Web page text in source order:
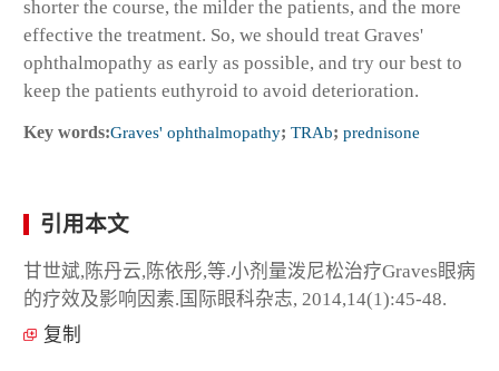
shorter the course, the milder the patients, and the more
effective the treatment. So, we should treat Graves'
ophthalmopathy as early as possible, and try our best to
keep the patients euthyroid to avoid deterioration.
Key words:Graves' ophthalmopathy; TRAb; prednisone
引用本文
甘世斌,陈丹云,陈依彤,等.小剂量泼尼松治疗Graves眼病
的疗效及影响因素.国际眼科杂志, 2014,14(1):45-48.
复制